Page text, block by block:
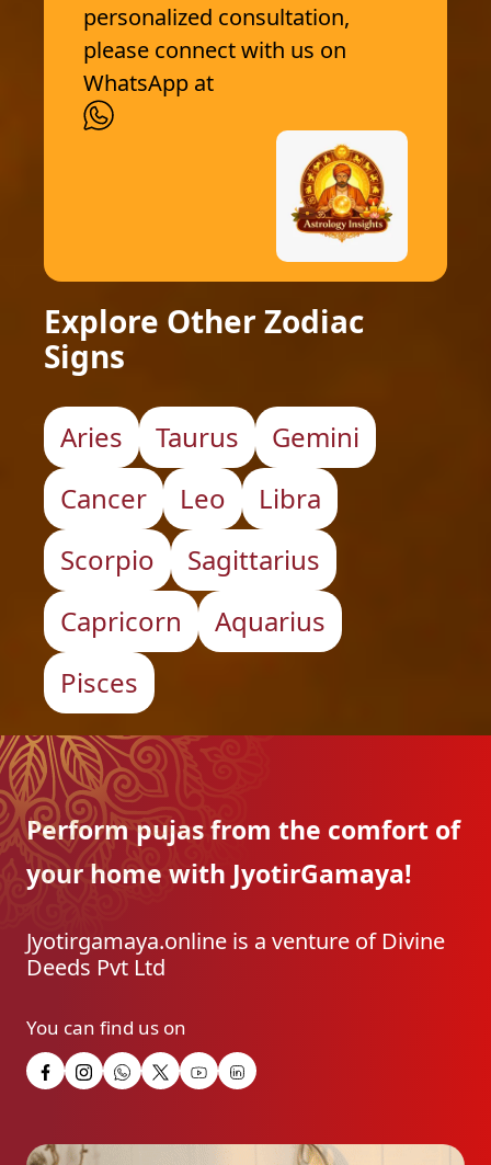
personalized consultation,
please connect with us on
WhatsApp at
Explore Other Zodiac
Signs
Aries Taurus
Gemini
Cancer
Leo
Libra
Scorpio
Sagittarius
Capricorn
Aquarius
Pisces
Perform pujas from the comfort of
your home with JyotirGamaya!
Jyotirgamaya.online is a venture of Divine
Deeds Pvt Ltd
You can find us on